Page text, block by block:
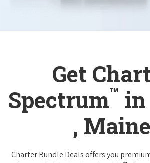
Get
Spectrum™ in
, Maine
Charter Bundle Deals offers you